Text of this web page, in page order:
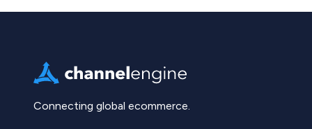
Connecting global ecommerce.